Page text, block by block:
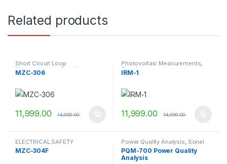
Related products
Short Circuit Loop
Measurements Sonel
MZC-306
11,999.00 14,999.00
Photovoltaic Measurements,
Sonel
IRM-1
11,999.00 14,999.00
ELECTRICAL SAFETY
MEASUREMENTS
CIRCUIT LOOP
MZC-304F
Power Quality Analysis Sonel
PQM-700 Power Quality
Analysis